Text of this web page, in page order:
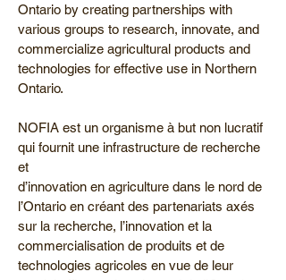
Ontario by creating partnerships with
various groups to research, innovate, and
commercialize agricultural products and
technologies for effective use in Northern
Ontario.
NOFIA est un organisme à but non lucratif
qui fournit une infrastructure de recherche
et
d’innovation en agriculture dans le nord de
l’Ontario en créant des partenariats axés
sur la recherche, l’innovation et la
commercialisation de produits et de
technologies agricoles en vue de leur